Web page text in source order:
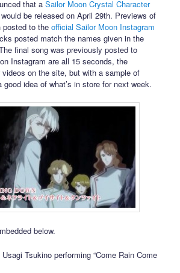
that aSailor Moon Crystal Character
would be released on April 29th. Previews of
posted to theofficial Sailor Moon Instagram
posted match the names given in the
final song was previously posted to
Instagram are all 15 seconds, the
on the site, but with a sample of
idea of what’s in store for next week.
below.
Tsukino performing “Come Rain Come